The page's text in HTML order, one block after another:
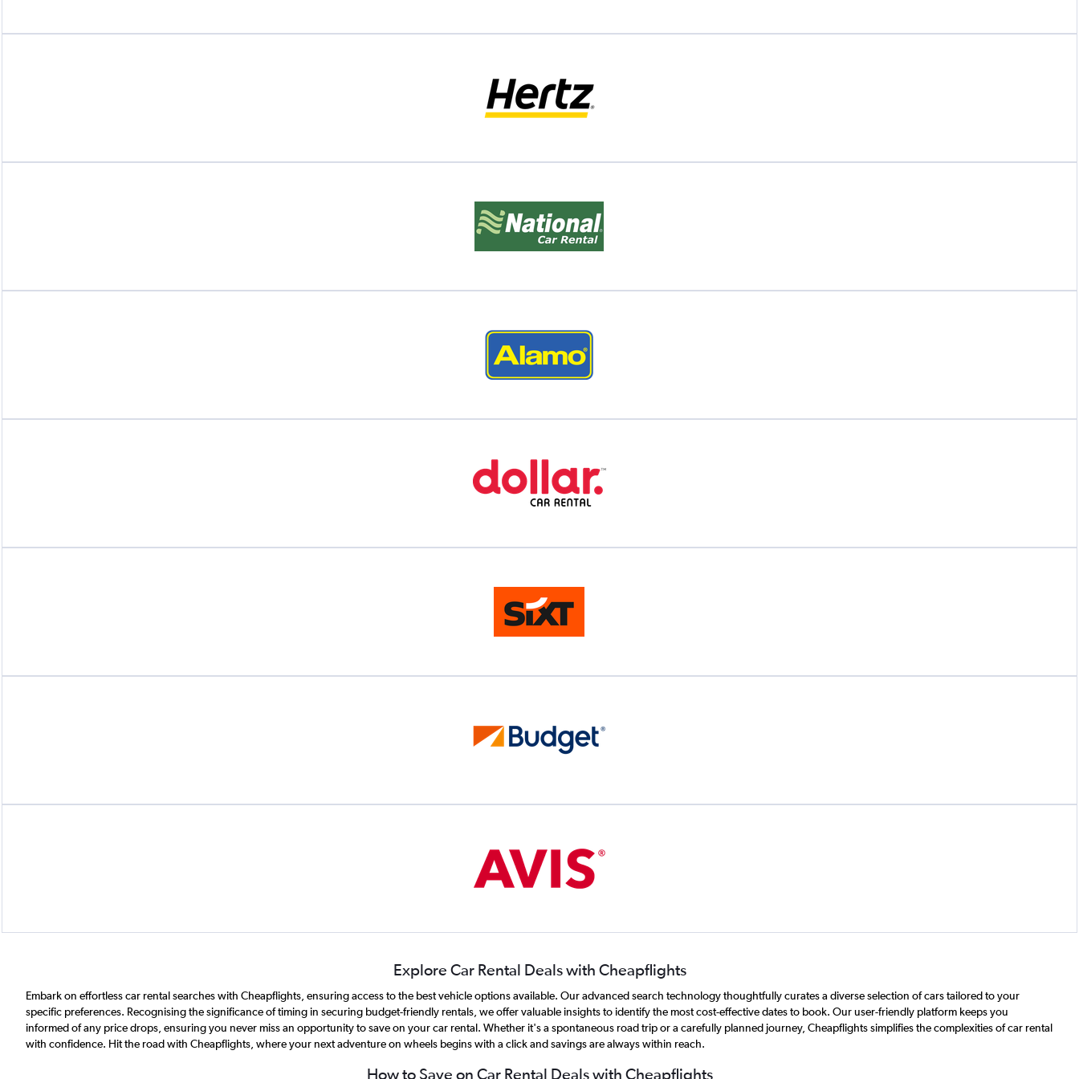
Explore Car Rental Deals with Cheapflights
Embark on effortless car rental searches with Cheapflights, ensuring access to the best vehicle options available. Our advanced search technology thoughtfully curates a diverse selection of cars tailored to your
specific preferences. Recognising the significance of timing in securing budget-friendly rentals, we offer valuable insights to identify the most cost-effective dates to book. Our user-friendly platform keeps you
informed of any price drops, ensuring you never miss an opportunity to save on your car rental. Whether it's a spontaneous road trip or a carefully planned journey, Cheapflights simplifies the complexities of car rental
with confidence. Hit the road with Cheapflights, where your next adventure on wheels begins with a click and savings are always within reach.
How to Save on Car Rental Deals with Cheapflights